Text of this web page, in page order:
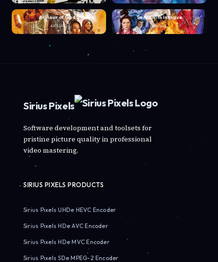
Armour of God 2
4K UHD
To Kill with Intrigue
Blu-ray
Sirius Pixels
Software development and toolsets for
pristine picture quality in professional
video mastering.
SIRIUS PIXELS PRODUCTS
Sirius Pixels UHDe HEVC Encoder
Sirius Pixels HDe AVC Encoder
Sirius Pixels HDe MVC Encoder
Sirius Pixels SDe MPEG-2 Encoder